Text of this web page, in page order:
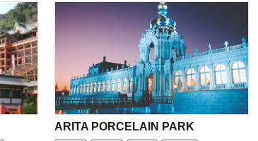
ARITA PORCELAIN PARK